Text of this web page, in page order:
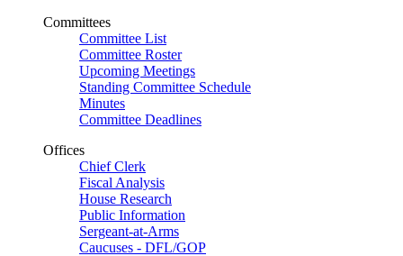
Committees
Committee List
Committee Roster
Upcoming Meetings
Standing Committee Schedule
Minutes
Committee Deadlines
Offices
Chief Clerk
Fiscal Analysis
House Research
Public Information
Sergeant-at-Arms
Caucuses - DFL/GOP